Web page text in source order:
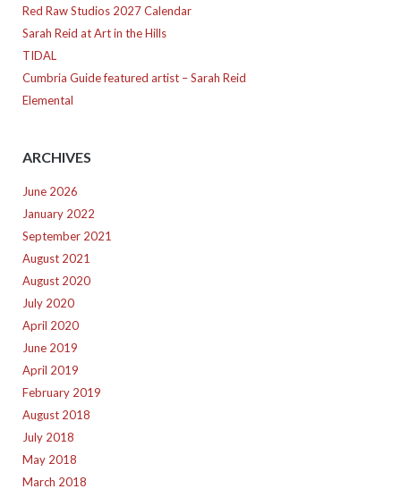
Red Raw Studios 2027 Calendar
Sarah Reid at Art in the Hills
TIDAL
Cumbria Guide featured artist – Sarah Reid
Elemental
ARCHIVES
June 2026
January 2022
September 2021
August 2021
August 2020
July 2020
April 2020
June 2019
April 2019
February 2019
August 2018
July 2018
May 2018
March 2018